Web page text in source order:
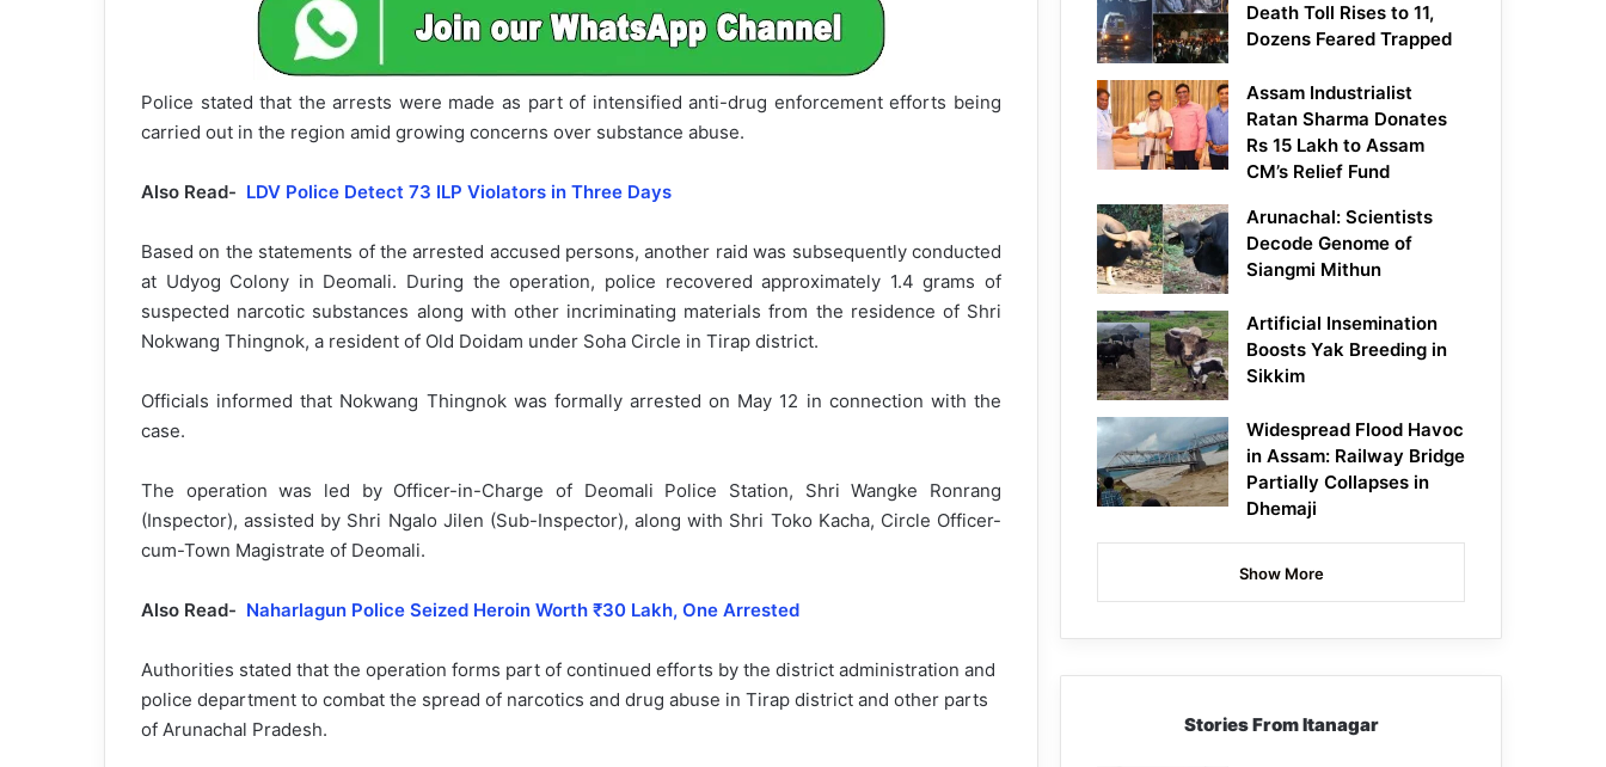
Police stated that the arrests were made as part of intensified anti-drug enforcement efforts being
carried out in the region amid growing concerns over substance abuse.
Also Read- LDV Police Detect 73 ILP Violators in Three Days
Based on the statements of the arrested accused persons, another raid was subsequently conducted
at Udyog Colony in Deomali. During the operation, police recovered approximately 1.4 grams of
suspected narcotic substances along with other incriminating materials from the residence of Shri
Nokwang Thingnok, a resident of Old Doidam under Soha Circle in Tirap district.
Officials informed that Nokwang Thingnok was formally arrested on May 12 in connection with the
case.
The operation was led by Officer-in-Charge of Deomali Police Station, Shri Wangke Ronrang
(Inspector), assisted by Shri Ngalo Jilen (Sub-Inspector), along with Shri Toko Kacha, Circle Officer-
cum-Town Magistrate of Deomali.
Also Read- Naharlagun Police Seized Heroin Worth ₹30 Lakh, One Arrested
Authorities stated that the operation forms part of continued efforts by the district administration and
police department to combat the spread of narcotics and drug abuse in Tirap district and other parts
of Arunachal Pradesh.
Death Toll Rises to 11,
Dozens Feared Trapped
Assam Industrialist
Ratan Sharma Donates
Rs 15 Lakh to Assam
CM’s Relief Fund
Arunachal: Scientists
Decode Genome of
Siangmi Mithun
Artificial Insemination
Boosts Yak Breeding in
Sikkim
Widespread Flood Havoc
in Assam: Railway Bridge
Partially Collapses in
Dhemaji
Show More
Stories From Itanagar